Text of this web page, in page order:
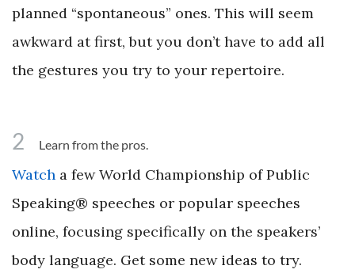
planned “spontaneous” ones. This will seem
awkward at first, but you don’t have to add all
the gestures you try to your repertoire.
2 Learn from the pros.
Watch a few World Championship of Public
Speaking® speeches or popular speeches
online, focusing specifically on the speakers’
body language. Get some new ideas to try.